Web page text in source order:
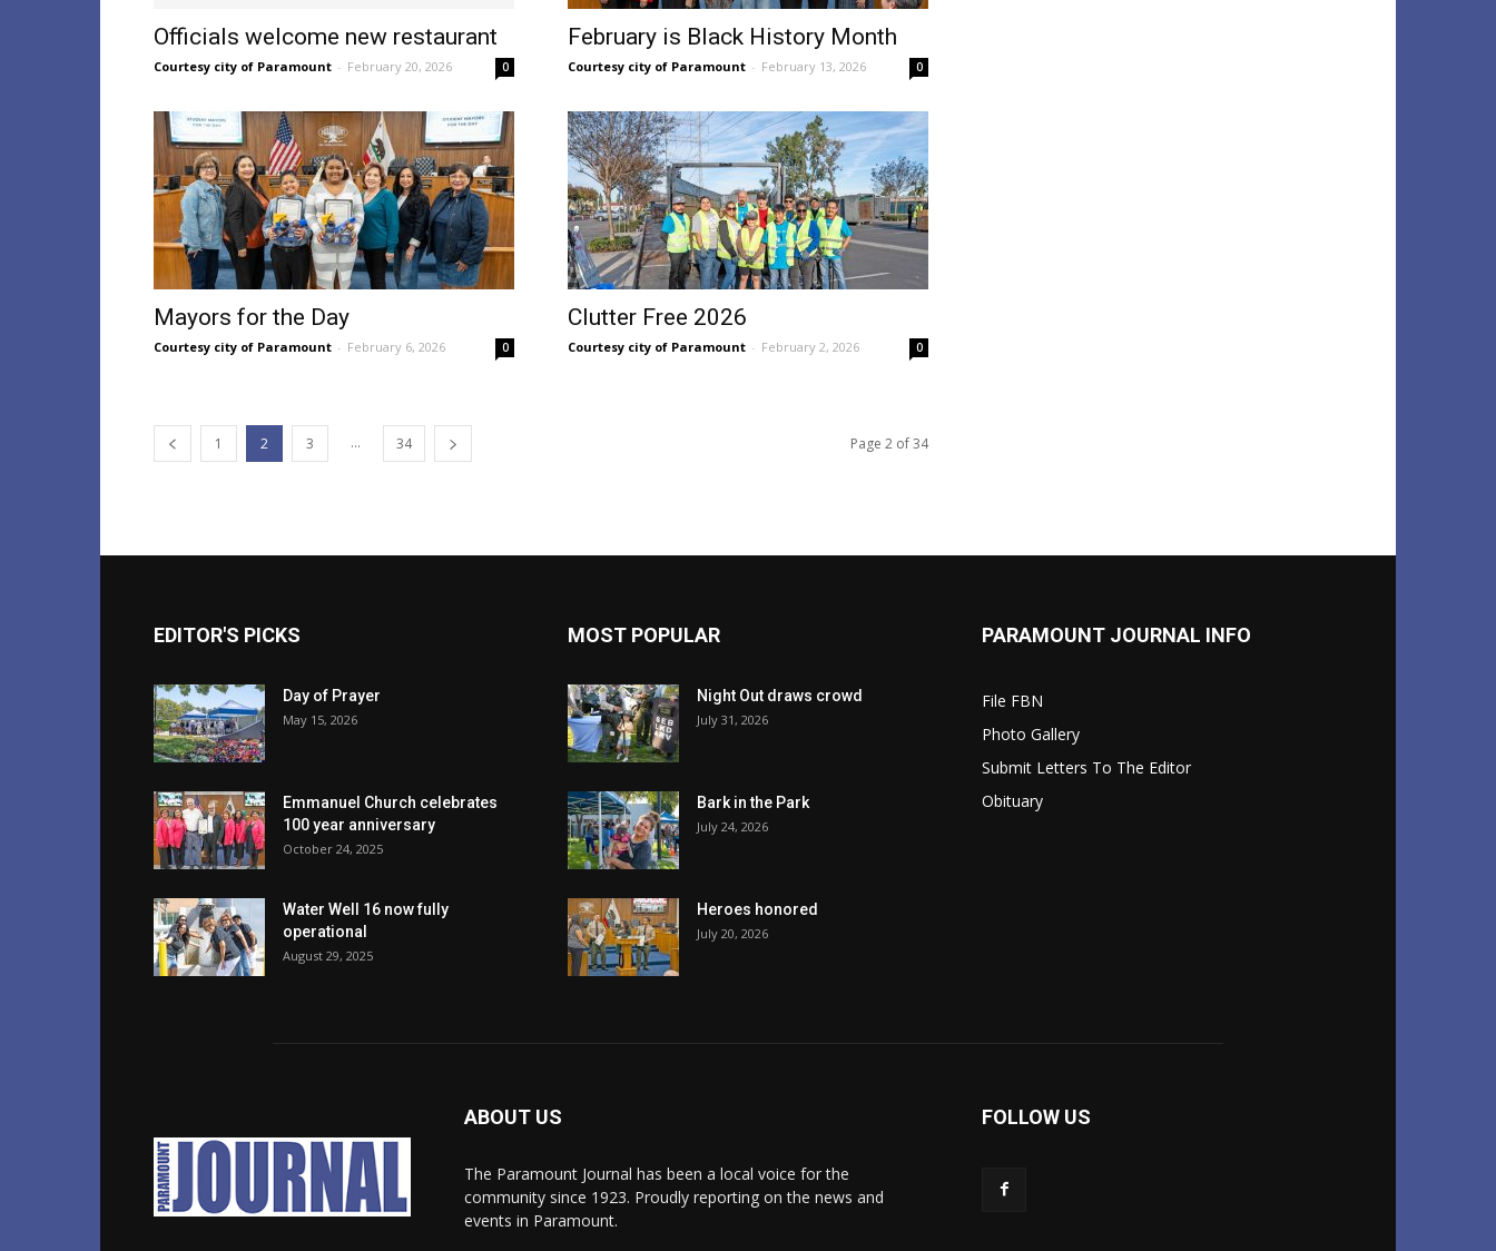
Officials welcome new restaurant
Courtesy city of Paramount - February 20, 2026 0
February is Black History Month
Courtesy city of Paramount - February 13, 2026 0
Mayors for the Day
Courtesy city of Paramount - February 6, 2026 0
Clutter Free 2026
Courtesy city of Paramount - February 2, 2026 0
1 2 3 ... 34 Page 2 of 34
EDITOR'S PICKS
Day of Prayer
May 15, 2026
Emmanuel Church celebrates
100 year anniversary
October 24, 2025
Water Well 16 now fully
operational
August 29, 2025
MOST POPULAR
Night Out draws crowd
July 31, 2026
Bark in the Park
July 24, 2026
Heroes honored
July 20, 2026
PARAMOUNT JOURNAL INFO
File FBN
Photo Gallery
Submit Letters To The Editor
Obituary
ABOUT US
The Paramount Journal has been a local voice for the
community since 1923. Proudly reporting on the news and
events in Paramount.
FOLLOW US